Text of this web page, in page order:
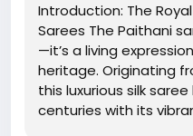
Introduction: The
Sarees The Paithani
—it’s a living
heritage. Originating
this luxurious silk
centuries with its